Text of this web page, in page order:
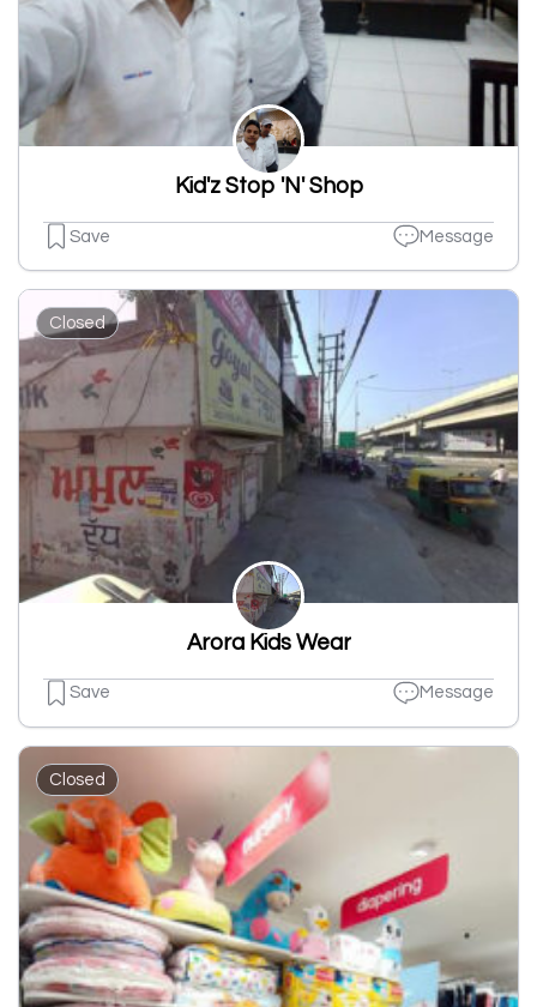
Kid'z Stop 'N' Shop
Save Message
Closed
Arora Kids Wear
Save Message
Closed